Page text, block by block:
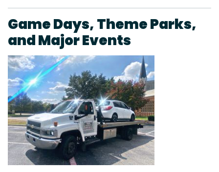
Game Days, Theme Parks,
and Major Events